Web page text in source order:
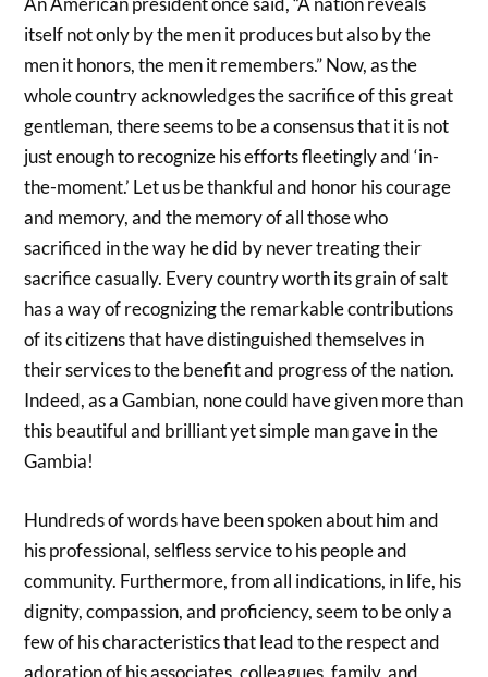
itself not only by the men it produces but also by the
men it honors, the men it remembers.” Now, as the
whole country acknowledges the sacrifice of this great
gentleman, there seems to be a consensus that it is not
just enough to recognize his efforts fleetingly and ‘in-
the-moment.’ Let us be thankful and honor his courage
and memory, and the memory of all those who
sacrificed in the way he did by never treating their
sacrifice casually. Every country worth its grain of salt
has a way of recognizing the remarkable contributions
of its citizens that have distinguished themselves in
their services to the benefit and progress of the nation.
Indeed, as a Gambian, none could have given more than
this beautiful and brilliant yet simple man gave in the
Gambia!
Hundreds of words have been spoken about him and
his professional, selfless service to his people and
community. Furthermore, from all indications, in life, his
dignity, compassion, and proficiency, seem to be only a
few of his characteristics that lead to the respect and
adoration of his associates, colleagues, family, and